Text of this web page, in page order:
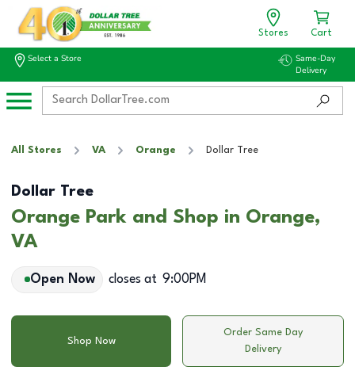
Stores Cart
Select a Store
Same-Day
Delivery
All Stores VA Orange Dollar Tree
Dollar Tree
Orange Park and Shop in Orange,
VA
Open Now closes at 9:00PM
Shop Now
Order Same Day
Delivery